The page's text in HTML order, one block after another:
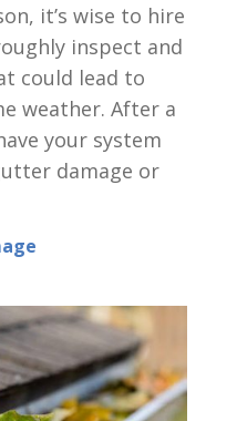
it’s wise to hire
inspect and
could lead to
weather. After a
your system
damage or